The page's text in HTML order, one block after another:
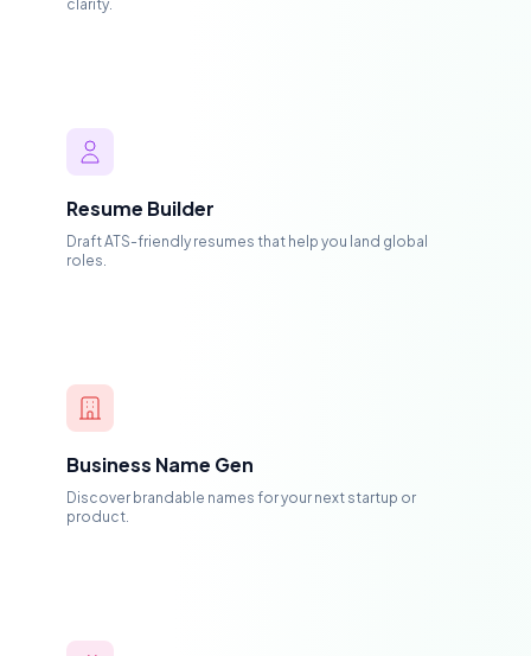
clarity.
Resume Builder
Draft ATS-friendly resumes that help you land global
roles.
Business Name Gen
Discover brandable names for your next startup or
product.